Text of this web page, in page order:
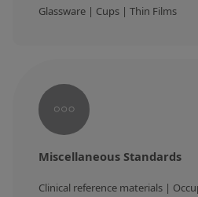
Glassware | Cups | Thin Films
Miscellaneous Standards
Clinical reference materials |